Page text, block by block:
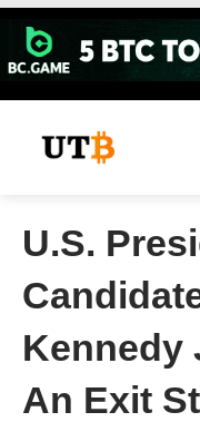
Skip
content
U.S.
Kennedy
An Exit